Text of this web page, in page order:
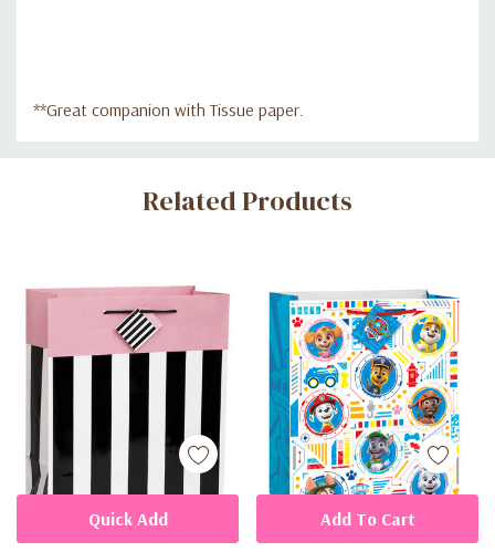
**Great companion with Tissue paper.
Custom
Related Products
Quick Add Add To Cart